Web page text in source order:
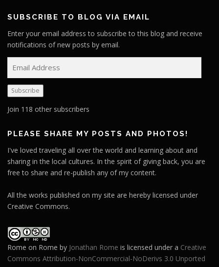
SUBSCRIBE TO BLOG VIA EMAIL
Enter your email address to subscribe to this blog and receive
notifications of new posts by email.
m
a
i
l
d
r
e
s
Subscribe
Join 118 other subscribers
PLEASE SHARE MY POSTS AND PHOTOS!
I've loved traveling all over the world and learning about and
sharing in the local cultures. In the spirit of giving back, you are
free to share and re-publish any of my content.
All the works published on my site are hereby licensed under
Creative Commons.
Rome on Rome by Jonathan Rome is licensed under a Creative
Commons Attribution-NonCommercial-NoDerivs 3.0 Unported